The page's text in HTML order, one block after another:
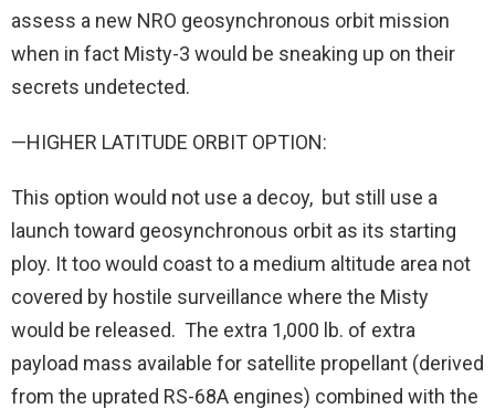
assess a new NRO geosynchronous orbit mission
when in fact Misty-3 would be sneaking up on their
secrets undetected.
—HIGHER LATITUDE ORBIT OPTION:
This option would not use a decoy, but still use a
launch toward geosynchronous orbit as its starting
ploy. It too would coast to a medium altitude area not
covered by hostile surveillance where the Misty
would be released. The extra 1,000 lb. of extra
payload mass available for satellite propellant (derived
from the uprated RS-68A engines) combined with the